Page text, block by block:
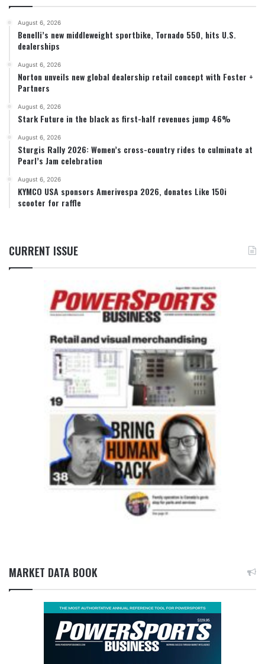
August 6, 2026
Benelli’s new middleweight sportbike, Tornado 550, hits U.S.
dealerships
August 6, 2026
Norton unveils new global dealership retail concept with Foster +
Partners
August 6, 2026
Stark Future in the black as first-half revenues jump 46%
August 6, 2026
Sturgis Rally 2026: Women’s cross-country rides to culminate at
Pearl’s Jam celebration
August 6, 2026
KYMCO USA sponsors Amerivespa 2026, donates Like 150i
scooter for raffle
CURRENT ISSUE
MARKET DATA BOOK